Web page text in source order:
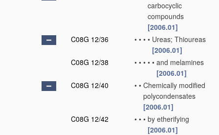
carbocyclic
compounds
[2006.01]
C08G 12/36
• • • • Ureas; Thioureas
[2006.01]
C08G 12/38
• • • • • and melamines
[2006.01]
C08G 12/40
• • Chemically modified
polycondensates
[2006.01]
C08G 12/42
• • • by etherifying
[2006.01]